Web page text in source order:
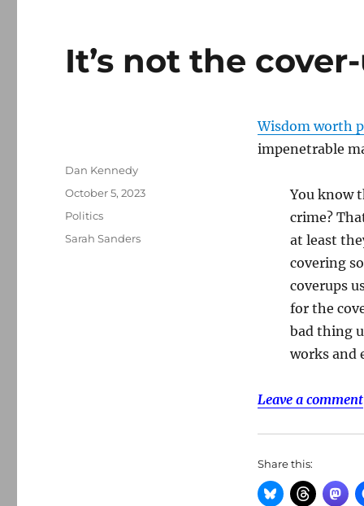
It’s not the
Wisdom worth
impenetrable
You know
crime?
at least
covering
coverups
for the
bad thing
works and
Leave a comment
Share this:
Author
Dan Kennedy
Posted
October 5, 2023
Categories
Politics
Tags
Sarah Sanders